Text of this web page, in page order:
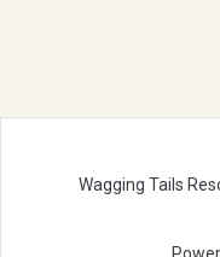
Wagging Tails